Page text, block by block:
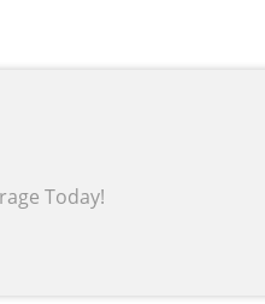
Today!